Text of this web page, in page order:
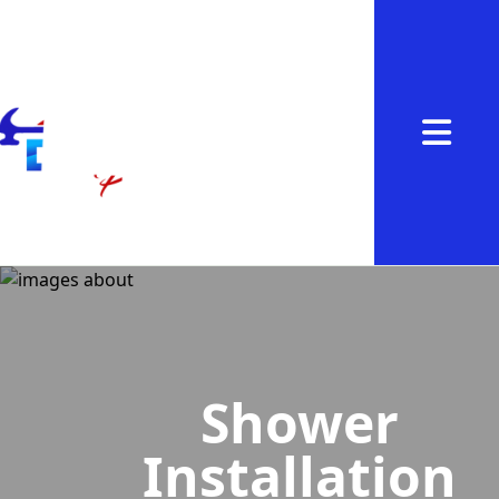
Abrir
Shower
Installation